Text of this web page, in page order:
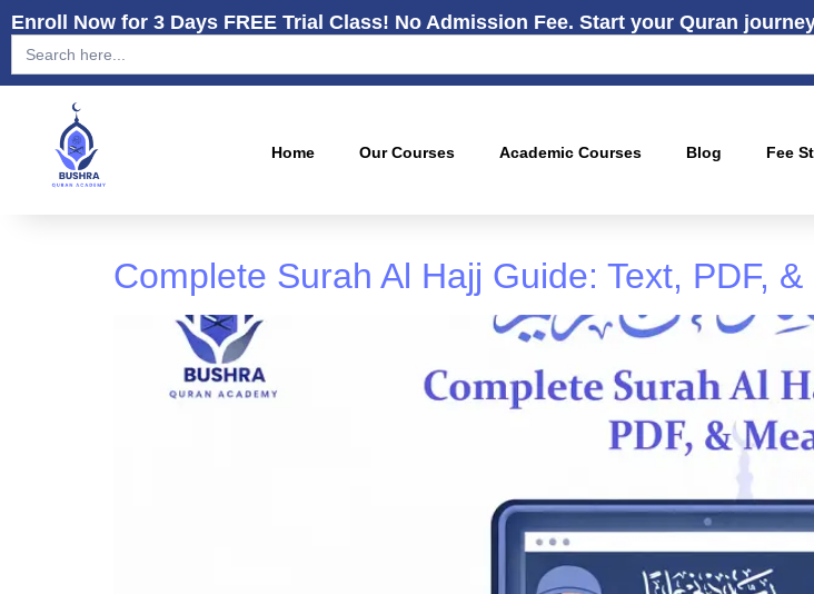
Enroll Now for 3 Days FREE Trial Class! No Admission Fee. Start your Quran
Search
for:
Home Our Courses Academic Courses Blog Fee
Complete Surah Al Hajj Guide: Text, PDF,